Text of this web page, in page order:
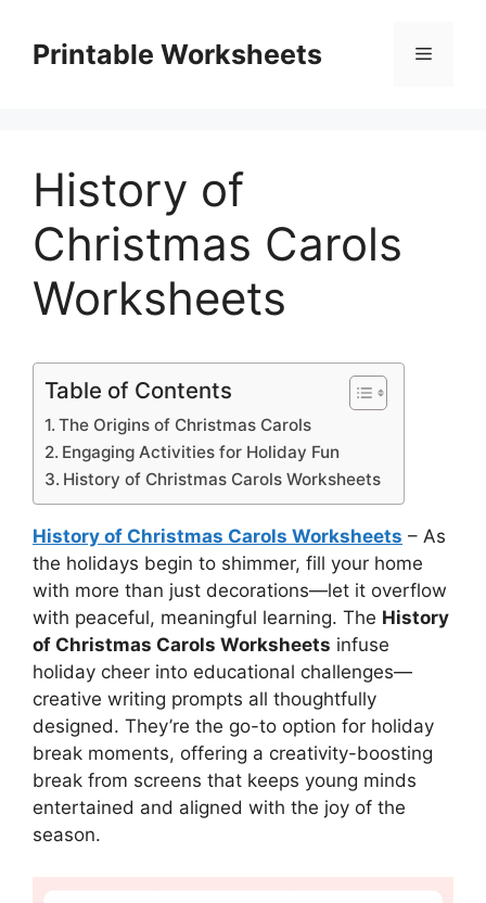
contentPrintable Worksheets Menu
History of
Christmas Carols
Worksheets
Table of Contents
The Origins of Christmas Carols
Engaging Activities for Holiday Fun
History of Christmas Carols Worksheets
History of Christmas Carols Worksheets – As
the holidays begin to shimmer, fill your home
with more than just decorations—let it overflow
with peaceful, meaningful learning. The History
of Christmas Carols Worksheets infuse
holiday cheer into educational challenges—
creative writing prompts all thoughtfully
designed. They’re the go-to option for holiday
break moments, offering a creativity-boosting
break from screens that keeps young minds
entertained and aligned with the joy of the
season.